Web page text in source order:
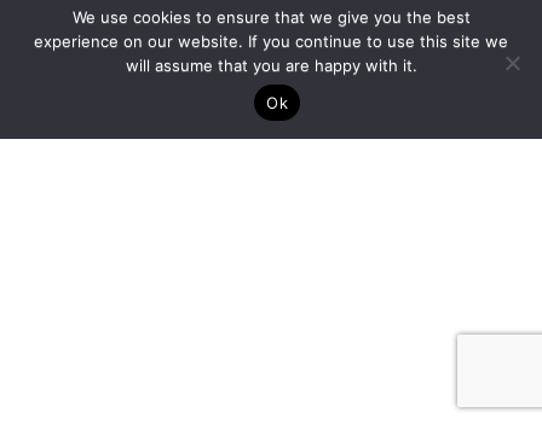
We use cookies to ensure that we give you the best
experience on our website. If you continue to use this site we
will assume that you are happy with it.
Ok
Back to top